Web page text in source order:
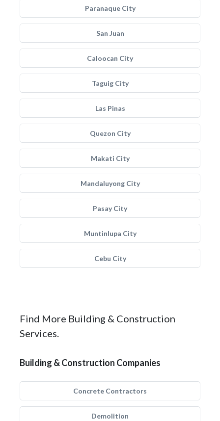
Paranaque City
San Juan
Caloocan City
Taguig City
Las Pinas
Quezon City
Makati City
Mandaluyong City
Pasay City
Muntinlupa City
Cebu City
Find More Building & Construction
Services.
Building & Construction Companies
Concrete Contractors
Demolition